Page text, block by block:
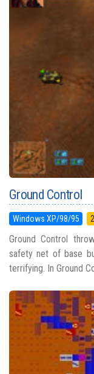
Ground Control
Windows XP/98/95
Ground Control
safety net of base
terrifying. In Ground